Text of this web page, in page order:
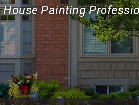
House Painting